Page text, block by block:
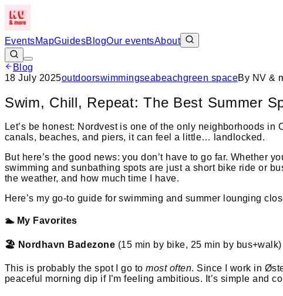
EventsMapGuidesBlogOur eventsAbout
Blog
18 July 2025outdoorswimmingseabeachgreen spaceBy NV &
Swim, Chill, Repeat: The Best Summer
Let’s be honest: Nordvest is one of the only neighborhoods
canals, beaches, and piers, it can feel a little… landlocked.
But here’s the good news: you don’t have to go far. Whether
swimming and sunbathing spots are just a short bike ride or
the weather, and how much time I have.
Here’s my go-to guide for swimming and summer lounging
🏊 My Favorites
🏖️ Nordhavn Badezone (15 min by bike, 25 min by bus+walk)
This is probably the spot I go tomost often. Since I work in
peaceful morning dip if I’m feeling ambitious. It’s simple and